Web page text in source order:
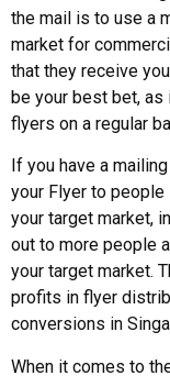
the mail is to use a
market for
that they receive
be your best bet,
flyers on a regular
If you have a
your Flyer to people
your target market,
out to more people
your target market.
profits in flyer
conversions in
When it comes to